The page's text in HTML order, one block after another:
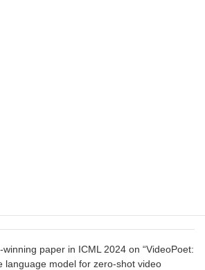
winning paper in ICML 2024 on “VideoPoet:
language model for zero-shot video